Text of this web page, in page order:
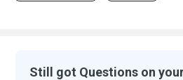
Still got Questions on